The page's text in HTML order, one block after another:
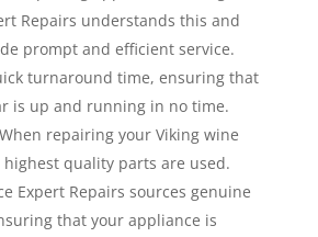
Repairs understands this and
prompt and efficient service.
turnaround time, ensuring that
is up and running in no time.
When repairing your Viking wine
quality parts are used.
Expert Repairs sources genuine
that your appliance is